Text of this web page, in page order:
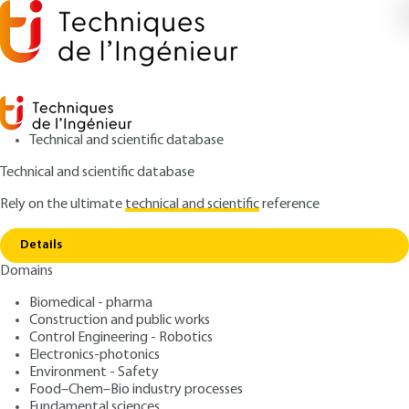
Technical and scientific database
Technical and scientific database
Rely on the ultimatetechnical and scientificreference
Details
Domains
Biomedical - pharma
Construction and public works
Control Engineering - Robotics
Electronics-photonics
Environment - Safety
Food–Chem–Bio industry processes
Home Surface rheology
Surface rheology
Rheology of complex
formulated products
Authors: Lionel CHOPLIN, Philippe MARCHAL, Christophe
BARAVIAN, Dominique LANGEVIN